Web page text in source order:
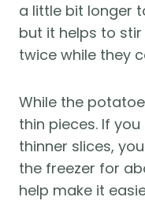
a little bit longer
but it helps to
twice while they
While the
thin pieces. If
thinner slices,
the freezer for
help make it